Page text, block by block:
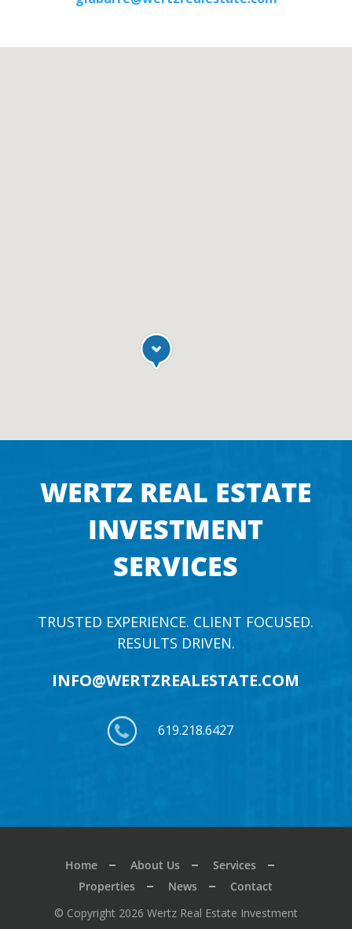
WERTZ REAL ESTATE
INVESTMENT
SERVICES
TRUSTED EXPERIENCE. CLIENT FOCUSED.
RESULTS DRIVEN.
INFO@WERTZREALESTATE.COM
619.218.6427
Home About Us
Services
Properties
News
Contact
© Copyright 2026 Wertz Real Estate Investment